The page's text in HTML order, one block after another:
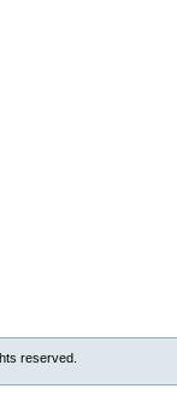
reserved.